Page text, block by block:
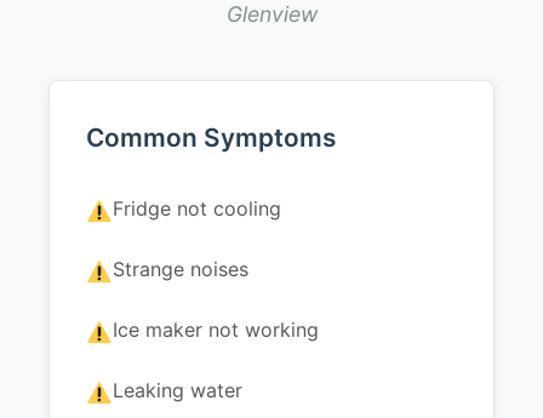
Glenview
Common Symptoms
Fridge not cooling
Strange noises
Ice maker not working
Leaking water